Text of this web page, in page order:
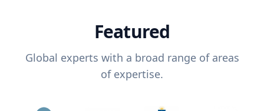
Featured
Global experts with a broad range of areas
of expertise.